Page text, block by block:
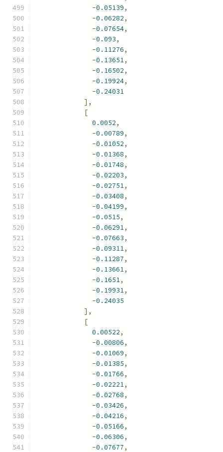
-0.05139,
-0.06282,
-0.07654,
-0.093,
-0.11276,
-0.13651,
-0.16502,
-0.19924,
-0.24031
],
[
0.0052,
-0.00789,
-0.01052,
-0.01368,
-0.01748,
-0.02203,
-0.02751,
-0.03408,
-0.04199,
-0.0515,
-0.06291,
-0.07663,
-0.09311,
-0.11287,
-0.13661,
-0.1651,
-0.19931,
-0.24035
],
[
0.00522,
-0.00806,
-0.01069,
-0.01385,
-0.01766,
-0.02221,
-0.02768,
-0.03426,
-0.04216,
-0.05166,
-0.06306,
-0.07677,